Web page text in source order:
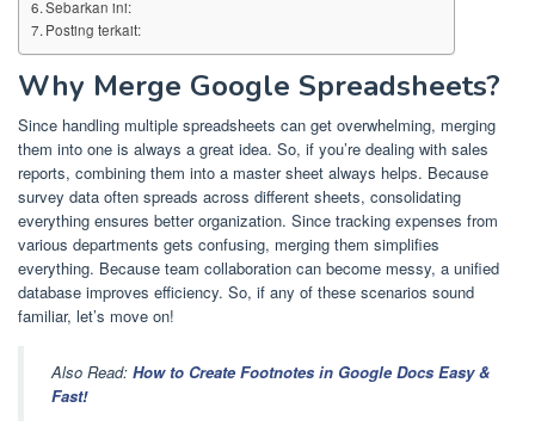
Sebarkan ini:
Posting terkait:
Why Merge Google Spreadsheets?
Since handling multiple spreadsheets can get overwhelming, merging
them into one is always a great idea. So, if you’re dealing with sales
reports, combining them into a master sheet always helps. Because
survey data often spreads across different sheets, consolidating
everything ensures better organization. Since tracking expenses from
various departments gets confusing, merging them simplifies
everything. Because team collaboration can become messy, a unified
database improves efficiency. So, if any of these scenarios sound
familiar, let’s move on!
Also Read: How to Create Footnotes in Google Docs Easy &
Fast!